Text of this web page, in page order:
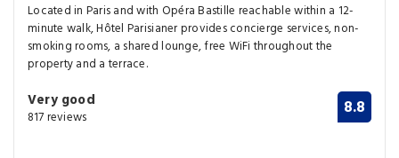
Located in Paris and with Opéra Bastille reachable within a 12-
minute walk, Hôtel Parisianer provides concierge services, non-
smoking rooms, a shared lounge, free WiFi throughout the
property and a terrace.
Very good
817 reviews 8.8